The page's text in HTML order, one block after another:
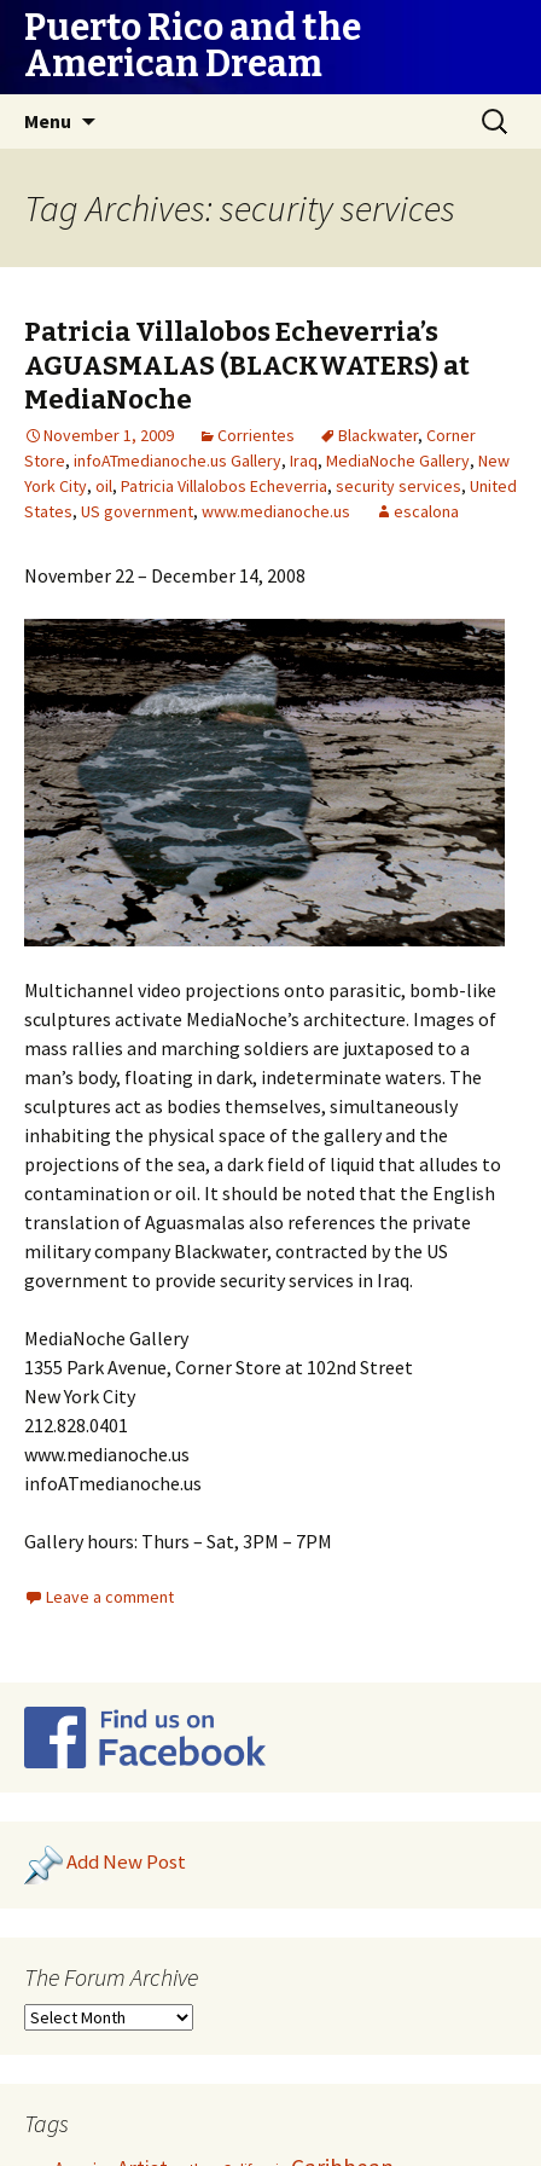
Puerto Rico and the
American Dream
Menu
Search
for:
Tag Archives: security services
Patricia Villalobos Echeverria’s
AGUASMALAS (BLACKWATERS) at
MediaNoche
November 1, 2009 Corrientes Blackwater, Corner
Store, infoATmedianoche.us Gallery, Iraq, MediaNoche Gallery, New
York City, oil, Patricia Villalobos Echeverria, security services, United
States, US government, www.medianoche.us escalona
November 22 – December 14, 2008
Multichannel video projections onto parasitic, bomb-like
sculptures activate MediaNoche’s architecture. Images of
mass rallies and marching soldiers are juxtaposed to a
man’s body, floating in dark, indeterminate waters. The
sculptures act as bodies themselves, simultaneously
inhabiting the physical space of the gallery and the
projections of the sea, a dark field of liquid that alludes to
contamination or oil. It should be noted that the English
translation of Aguasmalas also references the private
military company Blackwater, contracted by the US
government to provide security services in Iraq.
MediaNoche Gallery
1355 Park Avenue, Corner Store at 102nd Street
New York City
212.828.0401
www.medianoche.us
infoATmedianoche.us
Gallery hours: Thurs – Sat, 3PM – 7PM
Leave a comment
Add New Post
The Forum Archive
Tags